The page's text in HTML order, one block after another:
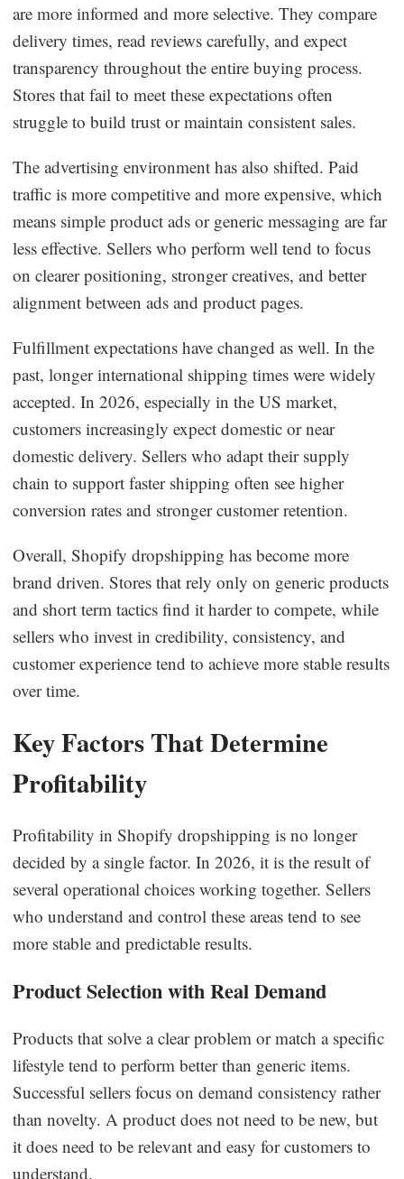
are more informed and more selective. They compare
delivery times, read reviews carefully, and expect
transparency throughout the entire buying process.
Stores that fail to meet these expectations often
struggle to build trust or maintain consistent sales.
The advertising environment has also shifted. Paid
traffic is more competitive and more expensive, which
means simple product ads or generic messaging are far
less effective. Sellers who perform well tend to focus
on clearer positioning, stronger creatives, and better
alignment between ads and product pages.
Fulfillment expectations have changed as well. In the
past, longer international shipping times were widely
accepted. In 2026, especially in the US market,
customers increasingly expect domestic or near
domestic delivery. Sellers who adapt their supply
chain to support faster shipping often see higher
conversion rates and stronger customer retention.
Overall, Shopify dropshipping has become more
brand driven. Stores that rely only on generic products
and short term tactics find it harder to compete, while
sellers who invest in credibility, consistency, and
customer experience tend to achieve more stable results
over time.
Key Factors That Determine
Profitability
Profitability in Shopify dropshipping is no longer
decided by a single factor. In 2026, it is the result of
several operational choices working together. Sellers
who understand and control these areas tend to see
more stable and predictable results.
Product Selection with Real Demand
Products that solve a clear problem or match a specific
lifestyle tend to perform better than generic items.
Successful sellers focus on demand consistency rather
than novelty. A product does not need to be new, but
it does need to be relevant and easy for customers to
understand.